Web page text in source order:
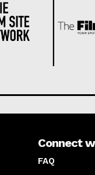
Connect
FAQ